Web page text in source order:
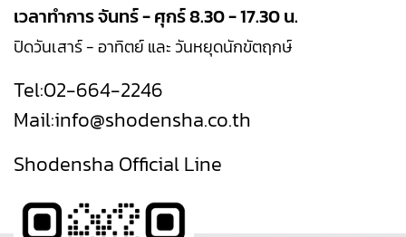
เวลาทำการ จันทร์ - ศุกร์ 8.30 - 17.30 น.
ปิดวันเสาร์ - อาทิตย์ และ วันหยุดนักขัตฤกษ์
Tel:02-664-2246
Mail:info@shodensha.co.th
Shodensha Official Line